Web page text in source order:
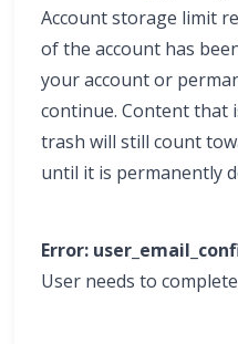
Account storage limit
of the account has
your account or
continue. Content that
trash will still count
until it is permanently
Error:
User needs to